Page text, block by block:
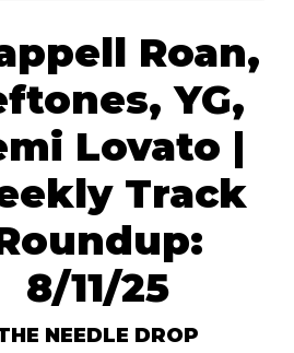
Roan,
YG,
Lovato |
Track
8/11/25
NEEDLE DROP